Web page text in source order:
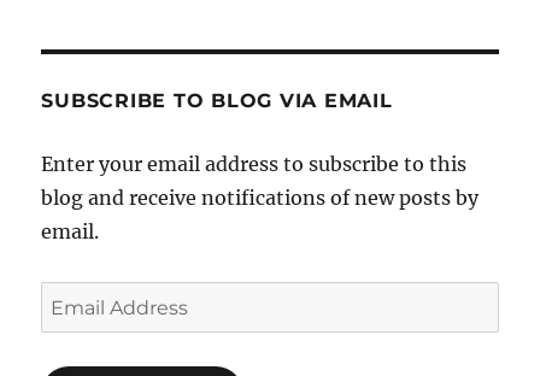
Characters-
on
SUBSCRIBE TO BLOG VIA EMAIL
Enter your email address to subscribe to this
blog and receive notifications of new posts by
email.
Email
Address